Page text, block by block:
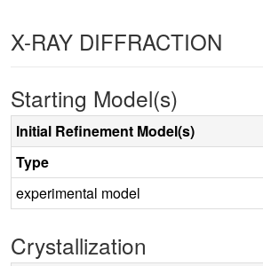
X-RAY DIFFRACTION
Starting Model(s)
Initial Refinement Model(s)
Type
experimental model
Crystallization